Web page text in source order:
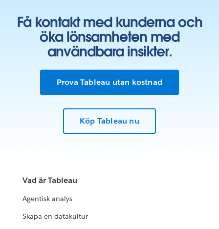
Få kontakt med kunderna och
öka lönsamheten med
användbara insikter.
Prova Tableau utan kostnad
Köp Tableau nu
Vad är Tableau
Agentisk analys
Skapa en datakultur